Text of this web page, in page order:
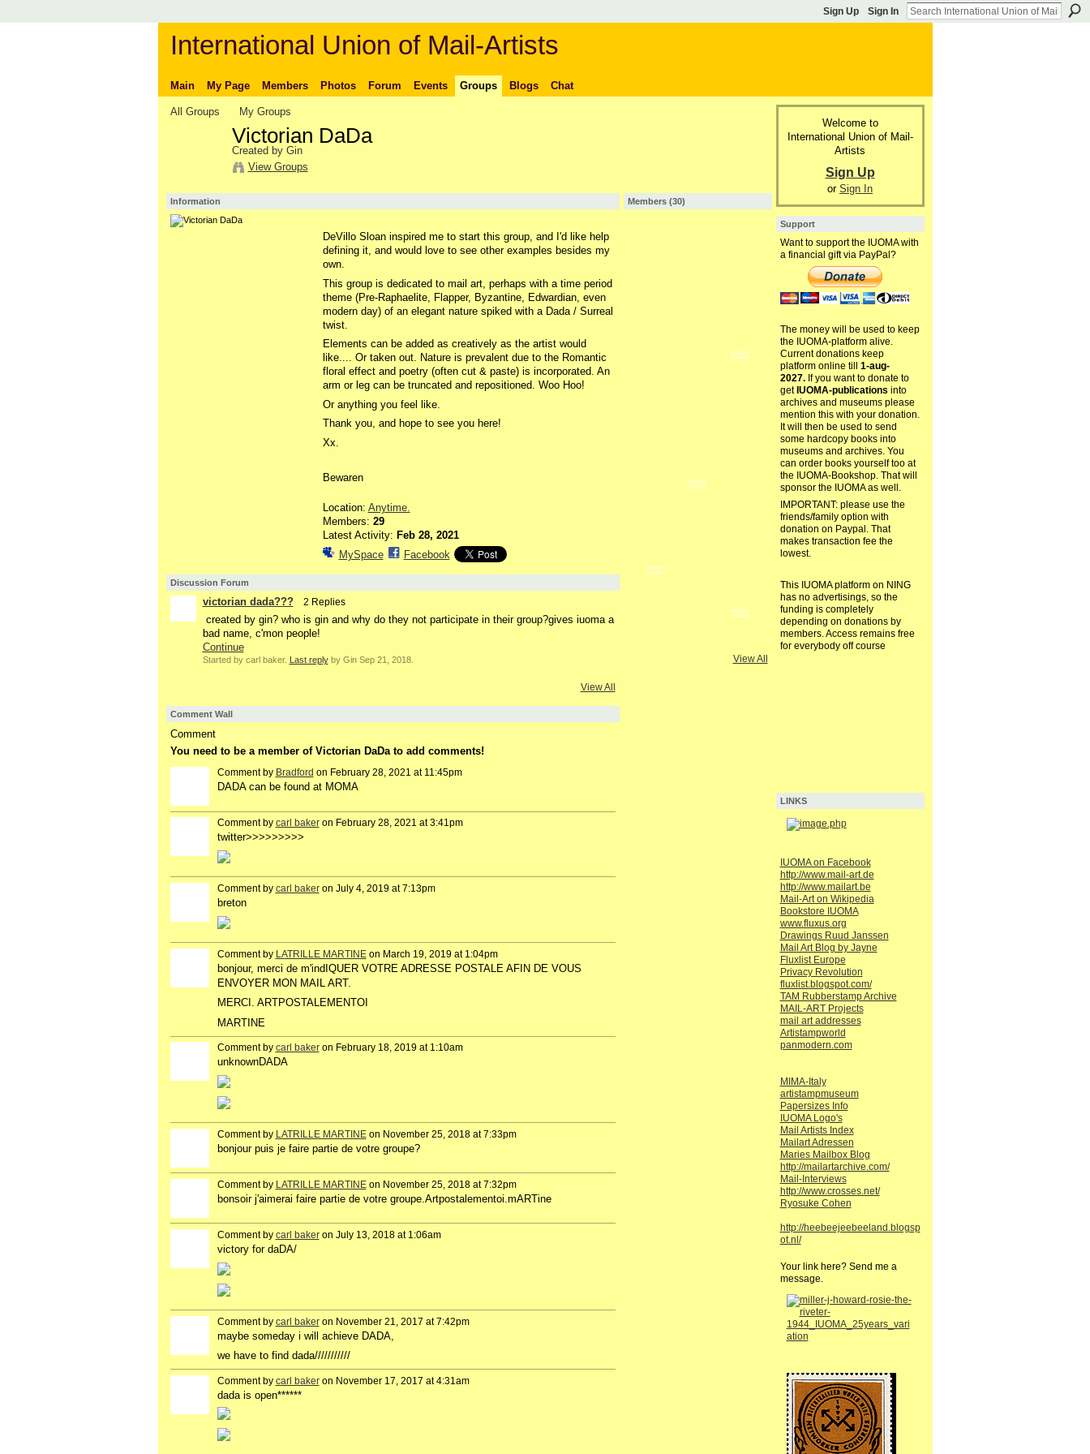
Sign Up Sign In
International Union of Mail-Artists
Main My Page Members Photos Forum Events Groups Blogs Chat
All Groups My Groups
Victorian DaDa
Created by Gin
View Groups
Information
DeVillo Sloan inspired me to start this group, and I'd like help
defining it, and would love to see other examples besides my
own.
This group is dedicated to mail art, perhaps with a time period
theme (Pre-Raphaelite, Flapper, Byzantine, Edwardian, even
modern day) of an elegant nature spiked with a Dada / Surreal
twist.
Elements can be added as creatively as the artist would
like.... Or taken out. Nature is prevalent due to the Romantic
floral effect and poetry (often cut & paste) is incorporated. An
arm or leg can be truncated and repositioned. Woo Hoo!
Or anything you feel like.
Thank you, and hope to see you here!
Xx.
Bewaren
Location: Anytime.
Members: 29
Latest Activity: Feb 28, 2021
MySpace
Facebook
Discussion Forum
victorian dada??? 2 Replies
created by gin? who is gin and why do they not participate in their group?gives iuoma a
bad name, c'mon people!
Continue
Started by carl baker. Last replyby Gin Sep 21, 2018.
View All
Comment Wall
Comment
You need to be a member of Victorian DaDa to add comments!
Comment by Bradford on February 28, 2021 at 11:45pm
DADA can be found at MOMA
Comment by carl bakeron February 28, 2021 at 3:41pm
twitter>>>>>>>>>
Comment by carl bakeron July 4, 2019 at 7:13pm
breton
Comment by LATRILLE MARTINEon March 19, 2019 at 1:04pm
bonjour, merci de m'indIQUER VOTRE ADRESSE POSTALE AFIN DE VOUS
ENVOYER MON MAIL ART.
MERCI. ARTPOSTALEMENTOI
MARTINE
Comment by carl bakeron February 18, 2019 at 1:10am
unknownDADA
Comment by LATRILLE MARTINEon November 25, 2018 at 7:33pm
bonjour puis je faire partie de votre groupe?
Comment by LATRILLE MARTINEon November 25, 2018 at 7:32pm
bonsoir j'aimerai faire partie de votre groupe.Artpostalementoi.mARTine
Comment by carl bakeron July 13, 2018 at 1:06am
victory for daDA/
Comment by carl bakeron November 21, 2017 at 7:42pm
maybe someday i will achieve DADA,
we have to find dada///////////
Comment by carl bakeron November 17, 2017 at 4:31am
dada is open******
Members (30)
GROUP
OWNER
GROUP
OWNER
GROUP
OWNER
GROUP
OWNER
View All
Welcome to
International Union of Mail-
Artists
Sign Up
or Sign In
Support
Want to support the IUOMA with
a financial gift via PayPal?
The money will be used to keep
the IUOMA-platform alive.
Current donations keep
platform online till 1-aug-
2027.If you want to donate to
get IUOMA-publications into
archives and museums please
mention this with your donation.
It will then be used to send
some hardcopy books into
museums and archives. You
can order books yourself too at
the IUOMA-Bookshop. That will
sponsor the IUOMA as well.
IMPORTANT: please use the
friends/family option with
donation on Paypal. That
makes transaction fee the
lowest.
This IUOMA platform on NING
has no advertisings, so the
funding is completely
depending on donations by
members. Access remains free
for everybody off course
LINKS
IUOMA on Facebook
http://www.mail-art.de
http://www.mailart.be
Mail-Art on Wikipedia
Bookstore IUOMA
www.fluxus.org
Drawings Ruud Janssen
Mail Art Blog by Jayne
Fluxlist Europe
Privacy Revolution
fluxlist.blogspot.com/
TAM Rubberstamp Archive
MAIL-ART Projects
mail art addresses
Artistampworld
panmodern.com
MIMA-Italy
artistampmuseum
Papersizes Info
IUOMA Logo's
Mail Artists Index
Mailart Adressen
Maries Mailbox Blog
http://mailartarchive.com/
Mail-Interviews
http://www.crosses.net/
Ryosuke Cohen
http://heebeejeebeeland.blogsp
ot.nl/
Your link here? Send me a
message.